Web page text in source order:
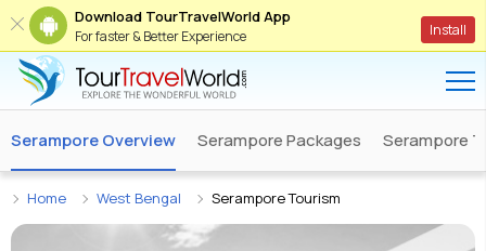
Download TourTravelWorld App
For faster & Better Experience Install
Serampore Overview Serampore Packages Serampore
Home West Bengal Serampore Tourism